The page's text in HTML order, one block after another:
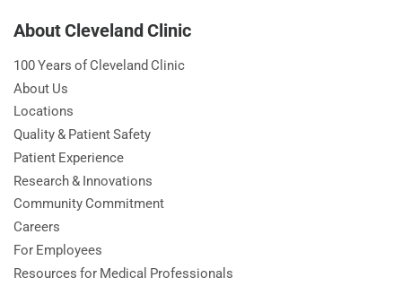
About Cleveland Clinic
100 Years of Cleveland Clinic
About Us
Locations
Quality & Patient Safety
Patient Experience
Research & Innovations
Community Commitment
Careers
For Employees
Resources for Medical Professionals